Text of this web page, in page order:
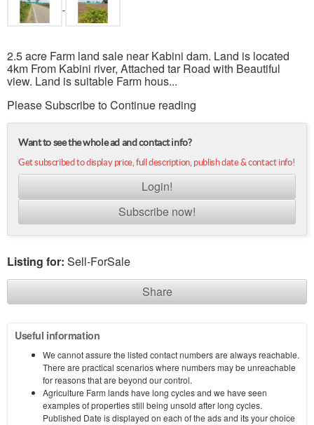
2.5 acre Farm land sale near Kabini dam. Land is located
4km From Kabini river, Attached tar Road with Beautiful
view. Land is suitable Farm hous...
Please Subscribe to Continue reading
Want to see the whole ad and contact info?
Get subscribed to display price, full description, publish date & contact info!
Login!
Subscribe now!
Listing for: Sell-ForSale
Share
Useful information
We cannot assure the listed contact numbers are always reachable.
There are practical scenarios where numbers may be unreachable
for reasons that are beyond our control.
Agriculture Farm lands have long cycles and we have seen
examples of properties still being unsold after long cycles.
Published Date is displayed on each of the ads and its your choice